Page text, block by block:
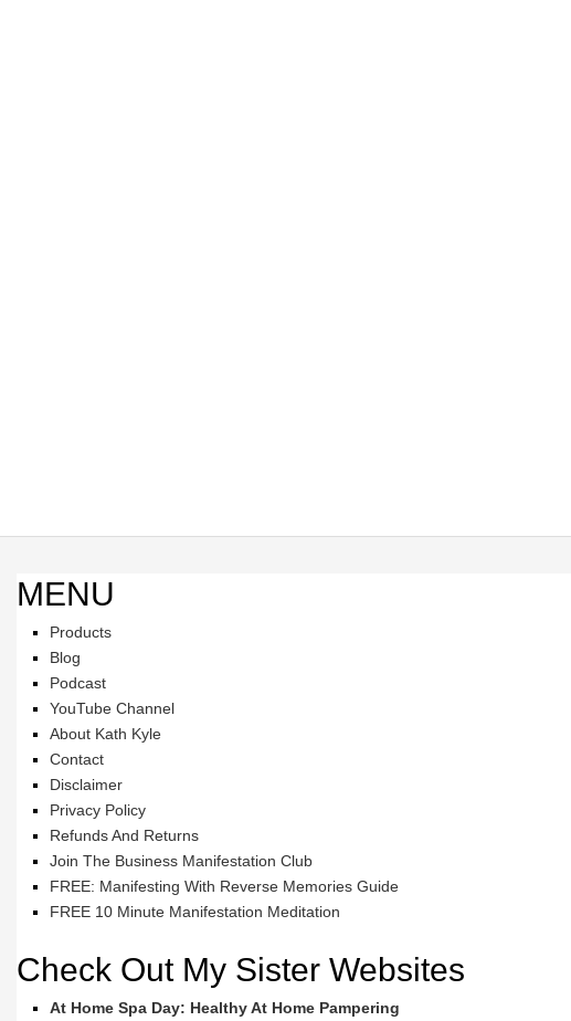
MENU
Products
Blog
Podcast
YouTube Channel
About Kath Kyle
Contact
Disclaimer
Privacy Policy
Refunds And Returns
Join The Business Manifestation Club
FREE: Manifesting With Reverse Memories Guide
FREE 10 Minute Manifestation Meditation
Check Out My Sister Websites
At Home Spa Day: Healthy At Home Pampering